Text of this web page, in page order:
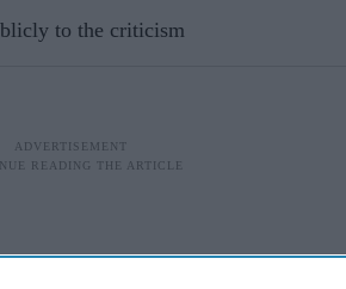
to the criticism